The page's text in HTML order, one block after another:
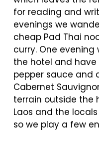
for reading and
evenings we
cheap Pad Thai
curry. One
the hotel and
pepper sauce and
Cabernet
terrain outside the
Laos and the
so we play a few